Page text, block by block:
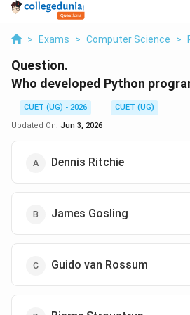
> Exams > Computer Science >
Question.
Who developed Python
CUET (UG) - 2026
CUET (UG)
Updated On: Jun 3, 2026
Dennis Ritchie
James Gosling
Guido van Rossum